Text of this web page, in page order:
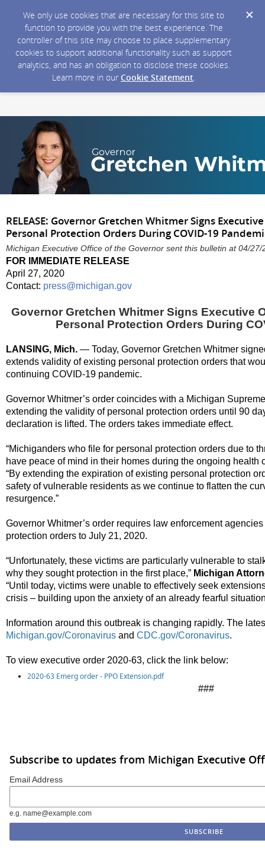
We only use cookies that are necessary for this site to
function to provide you with the best experience. The
controller of this site may choose to place supplementary
cookies to support additional functionality such as support
analytics, and has an obligation to disclose these cookies.
Learn more in our Cookie Statement.
RELEASE: Governor Gretchen Whitmer Signs
Personal Protection Orders During COVID-19
Michigan Executive Office of the Governor sent this bulletin at 04/27/
FOR IMMEDIATE RELEASE
April 27, 2020
Contact: press@michigan.gov
Governor Gretchen Whitmer Signs Executive
Personal Protection Orders During
LANSING, Mich. — Today, Governor Gretchen Whitmer
extends validity of existing personal protection orders that
continuing COVID-19 pandemic.
Governor Whitmer’s order coincides with a Michigan
extending the validity of personal protection orders until 90
declaration is lifted. The orders takes immediate effect.
“Michiganders who file for personal protection orders due to
have peace of mind in their homes during the ongoing health
“By extending the expiration of existing personal protection
safety of vulnerable residents as we continue to flatten the
resurgence.”
Governor Whitmer’s order requires law enforcement
protection orders to July 21, 2020.
“Unfortunately, these victims are particularly vulnerable to
why they sought protection in the first place,” Michigan
“Until today, victims were unable to effectively seek
crisis – building upon the anxiety of an already fearful
Information around this outbreak is changing rapidly. The
Michigan.gov/Coronavirus and CDC.gov/Coronavirus.
To view executive order 2020-63, click the link below:
2020-63 Emerg order - PPO Extension.pdf
###
Subscribe to updates from Michigan Executive
Email Address
e.g. name@example.com